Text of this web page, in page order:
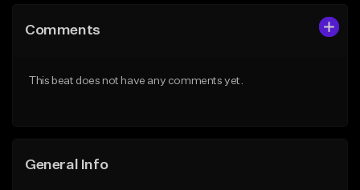
Like Beat
Comments
This beat does not have any comments yet.
General Info